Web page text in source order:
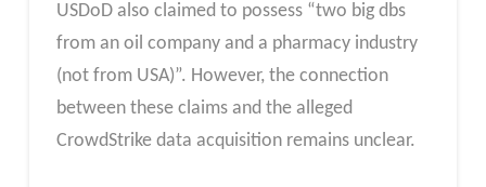
USDoD also claimed to possess “two big dbs
from an oil company and a pharmacy industry
(not from USA)”. However, the connection
between these claims and the alleged
CrowdStrike data acquisition remains unclear.